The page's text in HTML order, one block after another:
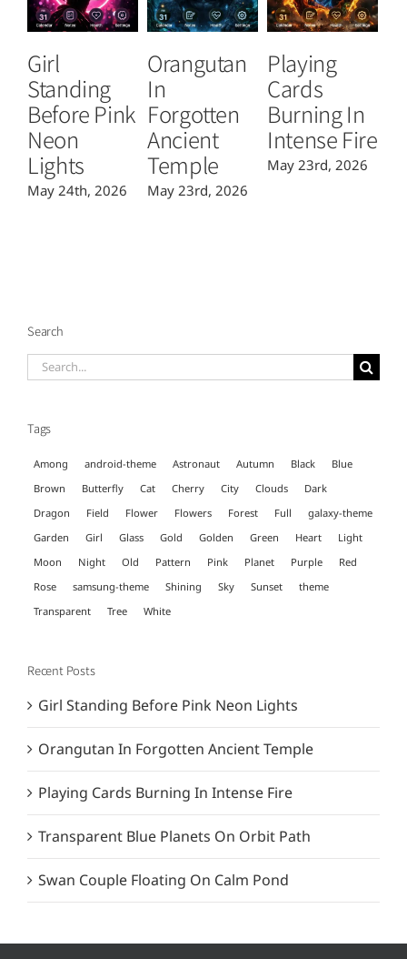
Girl
Standing
Before Pink
Neon
Lights
May 24th, 2026
Orangutan
In
Forgotten
Ancient
Temple
May 23rd, 2026
Playing
Cards
Burning In
Intense Fire
May 23rd, 2026
Search
Search
Tags
Among android-theme Astronaut Autumn Black
Blue
Brown
Butterfly Cat Cherry City Clouds
Dark
Dragon
Field Flower Flowers Forest Full
galaxy-theme
Garden
Girl Glass Gold Golden Green Heart
Light
Moon
Night Old Pattern Pink Planet Purple
Red
Rose
samsung-theme Shining Sky Sunset
theme
Transparent
Tree White
Recent Posts
Girl Standing Before Pink Neon Lights
Orangutan In Forgotten Ancient Temple
Playing Cards Burning In Intense Fire
Transparent Blue Planets On Orbit Path
Swan Couple Floating On Calm Pond